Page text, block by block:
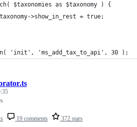
$taxonomies as $taxonomy ) {
>show_in_rest = true;
'init', 'ms_add_tax_to_api', 30 );
19 comments 372 stars